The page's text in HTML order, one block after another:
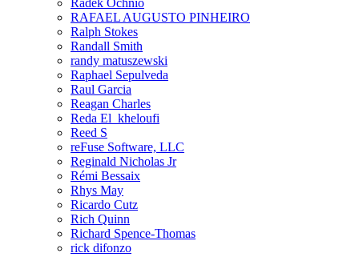
RAFAEL AUGUSTO PINHEIRO
Ralph Stokes
Randall Smith
randy matuszewski
Raphael Sepulveda
Raul Garcia
Reagan Charles
Reda El_kheloufi
Reed S
reFuse Software, LLC
Reginald Nicholas Jr
Rémi Bessaix
Rhys May
Ricardo Cutz
Rich Quinn
Richard Spence-Thomas
rick difonzo